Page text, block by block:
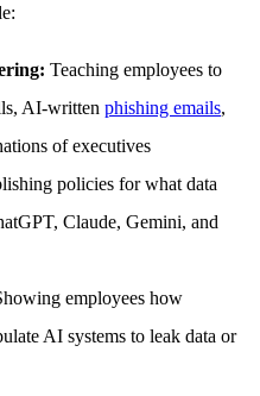
Teaching employees to
AI-written phishing emails,
of executives
policies for what data
Claude, Gemini, and
employees how
AI systems to leak data or